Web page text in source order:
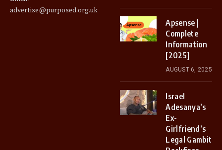
advertise@purposed.org.uk
Apsense |
Complete
Information
[2025]
AUGUST 6, 2025
Israel
Adesanya’s
Ex-
Girlfriend’s
Legal Gambit